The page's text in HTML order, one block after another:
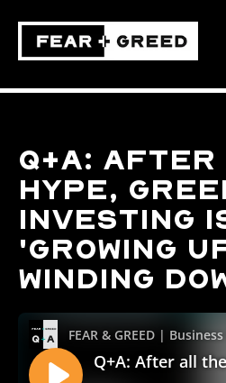
Q+A:
hype,
investing
'growing
winding